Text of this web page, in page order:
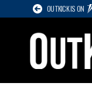
OUTKICK IS ON